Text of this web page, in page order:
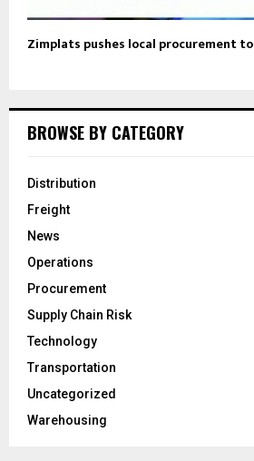
Zimplats pushes local procurement to
BROWSE BY CATEGORY
Distribution
Freight
News
Operations
Procurement
Supply Chain Risk
Technology
Transportation
Uncategorized
Warehousing